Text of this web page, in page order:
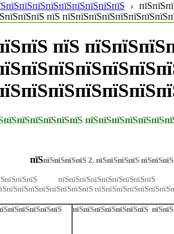
пїЅ
пїЅ
пїЅпїЅпїЅпїЅпїЅ 2. пїЅпїЅпїЅпїЅ
пїЅпїЅпїЅпїЅпїЅпїЅпїЅ